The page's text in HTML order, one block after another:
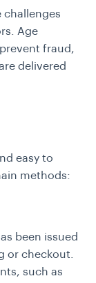
challenges
Age
fraud,
delivered
easy to
methods:
been issued
or checkout.
such as